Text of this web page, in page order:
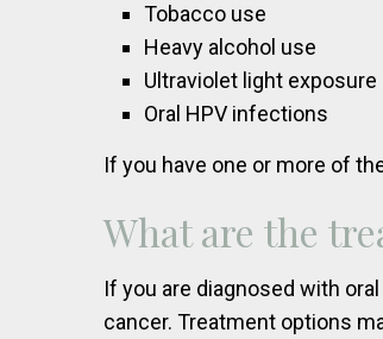
Tobacco use
Heavy alcohol use
Ultraviolet light exposure
Oral HPV infections
If you have one or more of
What are the
If you are diagnosed with
cancer. Treatment options